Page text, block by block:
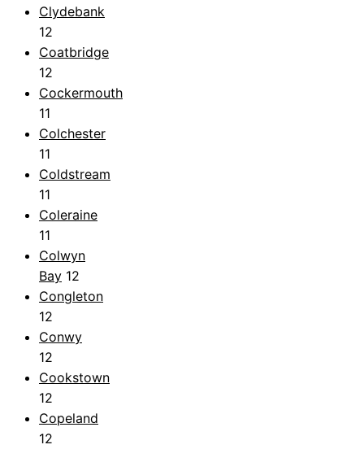
Clydebank
12
Coatbridge
12
Cockermouth
11
Colchester
11
Coldstream
11
Coleraine
11
Colwyn
Bay 12
Congleton
12
Conwy
12
Cookstown
12
Copeland
12